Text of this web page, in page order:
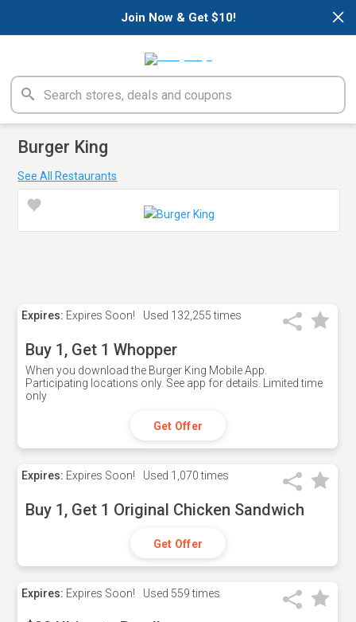
×
Join Now & Get $10!
Burger King
See All Restaurants
Expires: Expires Soon! Used 132,255 times
Buy 1, Get 1 Whopper
When you download the Burger King Mobile App.
Participating locations only. See app for details. Limited time
only
Get Offer
Expires: Expires Soon! Used 1,070 times
Buy 1, Get 1 Original Chicken Sandwich
Get Offer
Expires: Expires Soon! Used 559 times